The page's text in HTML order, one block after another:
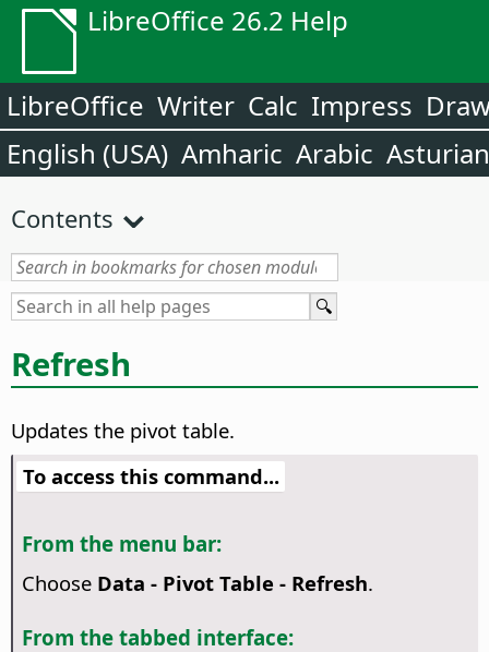
LibreOffice 26.2 Help
LibreOffice Writer Calc Impress
English (USA) Amharic Arabic Asturian
Contents
Refresh
Updates the pivot table.
To access this command...
From the menu bar:
Choose Data - Pivot Table - Refresh.
From the tabbed interface: